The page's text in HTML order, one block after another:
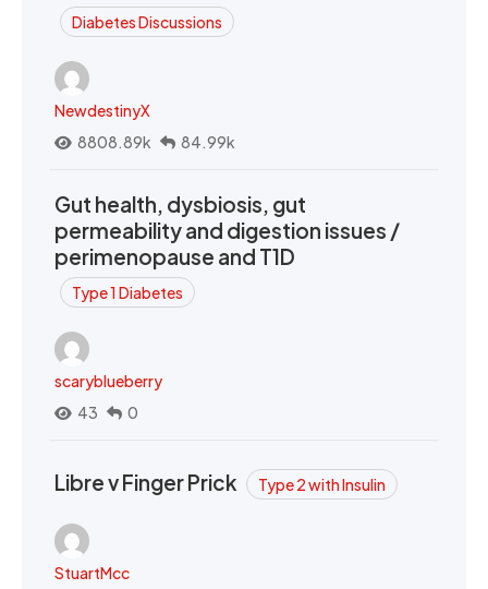
Diabetes Discussions
NewdestinyX
8808.89k
84.99k
Gut health, dysbiosis, gut
permeability and digestion issues /
perimenopause and T1D
Type 1 Diabetes
scaryblueberry
43
0
Libre v Finger Prick Type 2 with Insulin
StuartMcc